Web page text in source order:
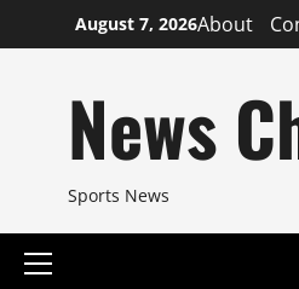
to
August 7, 2026About
News
Sports News
Primary